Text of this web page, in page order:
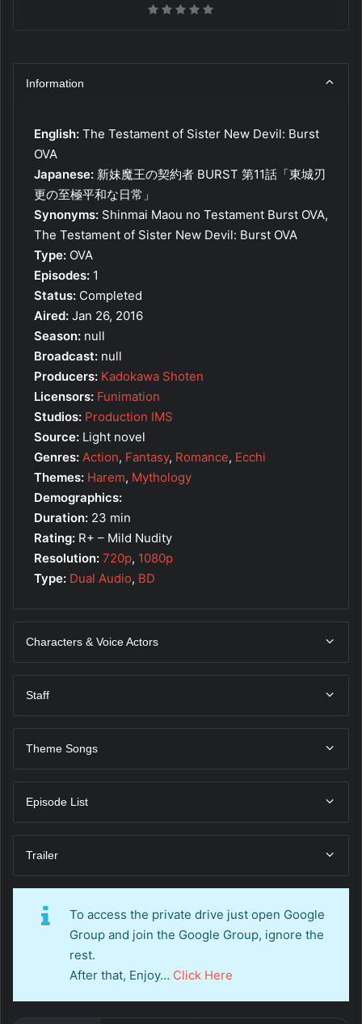
Information
English: The Testament of Sister New Devil: Burst
OVA
Japanese: 新妹魔王の契約者 BURST 第11話「東城刃
更の至極平和な日常」
Synonyms: Shinmai Maou no Testament Burst OVA,
The Testament of Sister New Devil: Burst OVA
Type: OVA
Episodes: 1
Status: Completed
Aired: Jan 26, 2016
Season: null
Broadcast: null
Producers: Kadokawa Shoten
Licensors: Funimation
Studios: Production IMS
Source: Light novel
Genres: Action, Fantasy, Romance, Ecchi
Themes: Harem, Mythology
Demographics:
Duration: 23 min
Rating: R+ – Mild Nudity
Resolution: 720p, 1080p
Type: Dual Audio, BD
Characters & Voice Actors
Staff
Theme Songs
Episode List
Trailer
To access the private drive just open Google
Group and join the Google Group, ignore the
rest.
After that, Enjoy… Click Here